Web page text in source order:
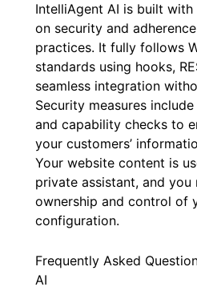
IntelliAgent AI is built
on security and
practices. It fully follows
standards using hooks,
seamless integration
Security measures
and capability checks to
your customers’
Your website content is
private assistant, and you
ownership and control of
configuration.
Frequently Asked
AI